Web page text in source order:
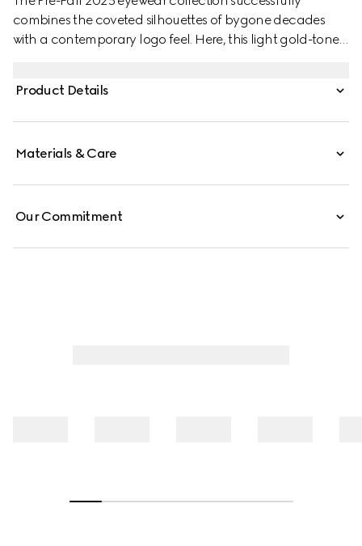
combines the coveted silhouettes of bygone decades
with a contemporary logo feel. Here, this light gold-toned
Product Details
Materials & Care
Our Commitment